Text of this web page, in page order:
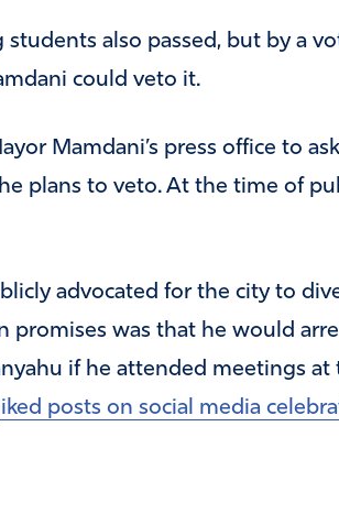
also passed, but by a
could veto it.
Mamdani’s press office to
plans to veto. At the time of
advocated for the city to
promises was that he would
if he attended meetings at
posts on social media